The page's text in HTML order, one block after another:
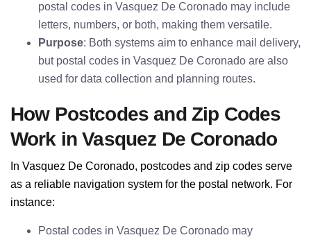
postal codes in Vasquez De Coronado may include
letters, numbers, or both, making them versatile.
Purpose: Both systems aim to enhance mail delivery,
but postal codes in Vasquez De Coronado are also
used for data collection and planning routes.
How Postcodes and Zip Codes
Work in Vasquez De Coronado
In Vasquez De Coronado, postcodes and zip codes serve
as a reliable navigation system for the postal network. For
instance:
Postal codes in Vasquez De Coronado may